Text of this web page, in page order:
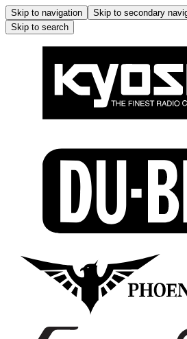
Skip to navigation Skip to secondary
Skip to search